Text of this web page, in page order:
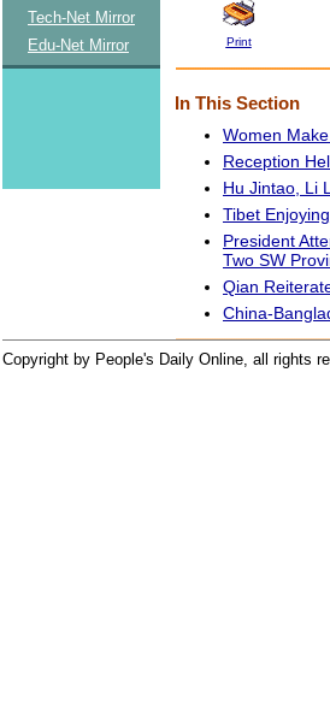
Tech-Net Mirror
Edu-Net Mirror
Print
In This Section
Women
Reception
Hu Jintao, Li
Tibet
President
Two SW
Qian
China-
Copyright by People's Daily Online, all rights